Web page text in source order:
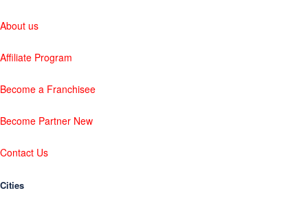
About us
Affiliate Program
Become a Franchisee
Become Partner New
Contact Us
Cities